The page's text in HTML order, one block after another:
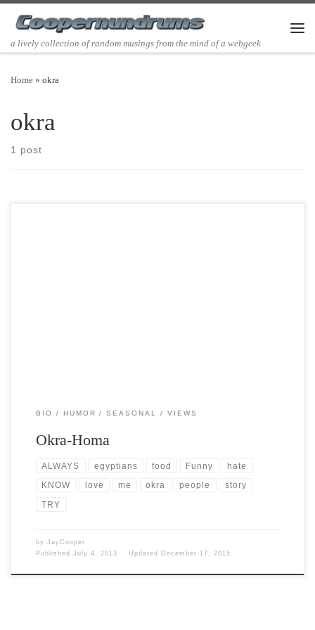
Skip to content
a lively collection of random musings from the mind of a webgeek
Home » okra
okra
1 post
BIO HUMOR SEASONAL VIEWS
Okra-Homa
ALWAYS egyptians food Funny hate
KNOW love me okra people story
TRY
by JayCooper
Published July 4, 2013 Updated December 17, 2015